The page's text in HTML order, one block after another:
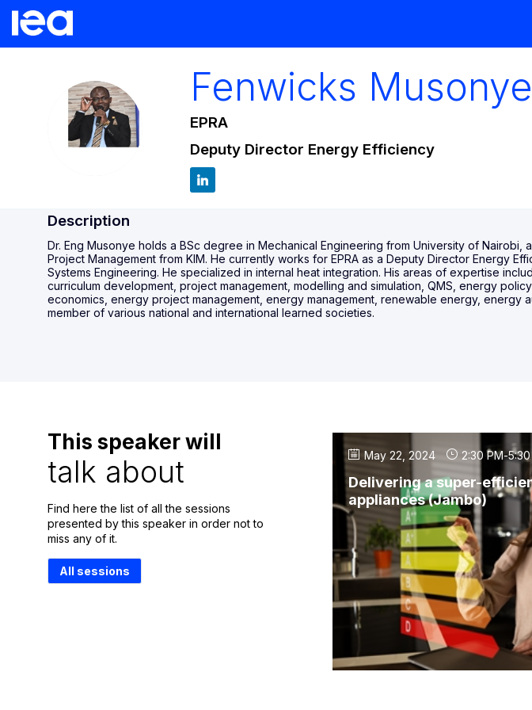
FM
Fenwicks Musonye
EPRA
Deputy Director Energy Efficiency
Description
Dr. Eng Musonye holds a BSc degree in Mechanical Engineering from University of
Project Management from KIM. He currently works for EPRA as a Deputy Director Energy
Systems Engineering. He specialized in internal heat integration. His areas of expertise
curriculum development, project management, modelling and simulation, QMS, energy
economics, energy project management, energy management, renewable energy, energy
member of various national and international learned societies.
This speaker will
talk about
Find here the list of all the sessions
presented by this speaker in order not to
miss any of it.
All sessions
May 22, 2024 2:30 PM-
Delivering a super-
appliances (Jambo)